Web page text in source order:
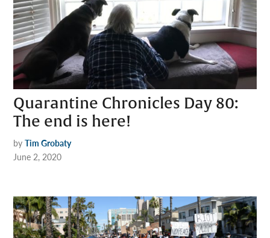
Quarantine Chronicles Day 80:
The end is here!
by Tim Grobaty
June 2, 2020